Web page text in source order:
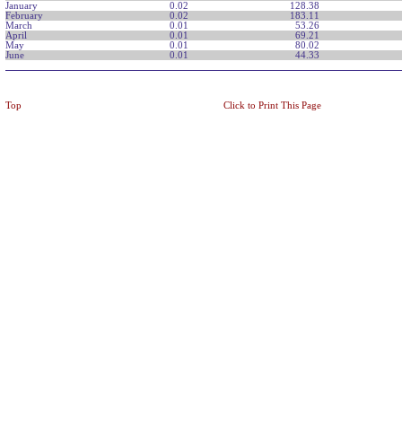
January
0.02
128.38
February
0.02
183.11
March
0.01
53.26
April
0.01
69.21
May
0.01
80.02
June
0.01 44.33
Top Click to Print This Page